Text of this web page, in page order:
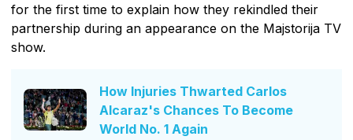
for the first time to explain how they rekindled their
partnership during an appearance on the Majstorija TV
show.
How Injuries Thwarted Carlos
Alcaraz's Chances To Become
World No. 1 Again